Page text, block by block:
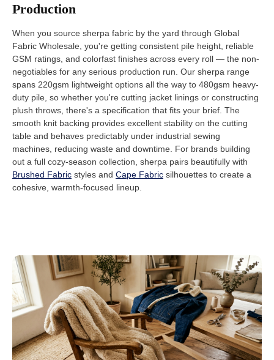
Production
When you source sherpa fabric by the yard through Global
Fabric Wholesale, you're getting consistent pile height, reliable
GSM ratings, and colorfast finishes across every roll — the non-
negotiables for any serious production run. Our sherpa range
spans 220gsm lightweight options all the way to 480gsm heavy-
duty pile, so whether you're cutting jacket linings or constructing
plush throws, there's a specification that fits your brief. The
smooth knit backing provides excellent stability on the cutting
table and behaves predictably under industrial sewing
machines, reducing waste and downtime. For brands building
out a full cozy-season collection, sherpa pairs beautifully with
Brushed Fabric styles and Cape Fabric silhouettes to create a
cohesive, warmth-focused lineup.